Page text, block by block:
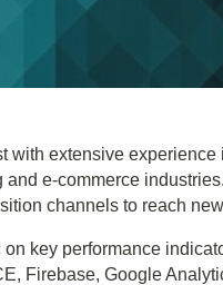
with extensive
e-commerce
channels to reach
key performance
Firebase, Google